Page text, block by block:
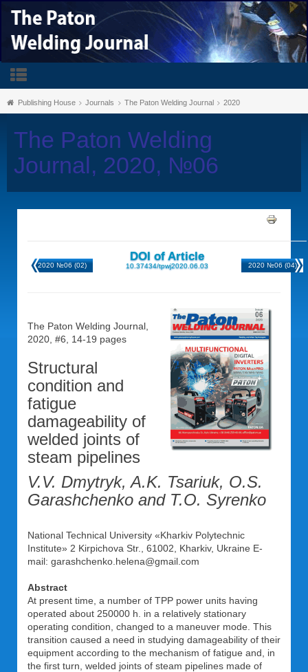
Publishing House Journals The Paton Welding Journal 2020
The Paton Welding
Journal, 2020, №06
2020 №06 (02)
DOI of Article
10.37434/tpwj2020.06.03 2020 №06 (04)
The Paton Welding Journal,
2020, #6, 14-19 pages
Structural
condition and
fatigue
damageability of
welded joints of
steam pipelines
V.V. Dmytryk, A.K. Tsariuk, O.S.
Garashchenko and T.O. Syrenko
National Technical University «Kharkiv Polytechnic
Institute» 2 Kirpichova Str., 61002, Kharkiv, Ukraine E-
mail: garashchenko.helena@gmail.com
Abstract
At present time, a number of TPP power units having
operated about 250000 h. in a relatively stationary
operating condition, changed to a maneuver mode. This
transition caused a need in studying damageability of their
equipment according to the mechanism of fatigue and, in
the first turn, welded joints of steam pipelines made of